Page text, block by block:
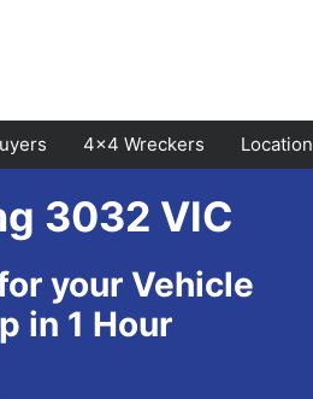
4×4 Wreckers Location
Sunbury
3032 VIC
your Vehicle
in 1 Hour